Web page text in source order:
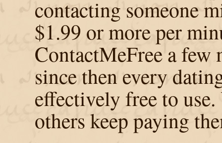
contacting someone
$1.99 or more per
ContactMeFree a few
since then every
effectively free to
others keep paying